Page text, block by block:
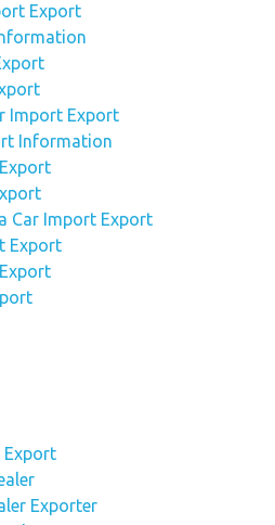
Export
Import Export
Information
Car Import Export
Export
Export
Exporter